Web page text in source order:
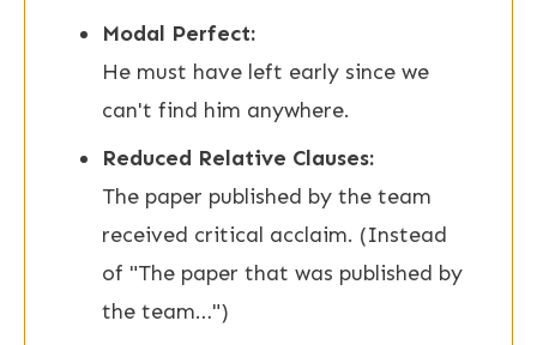
Modal Perfect:
He must have left early since we
can't find him anywhere.
Reduced Relative Clauses:
The paper published by the team
received critical acclaim. (Instead
of "The paper that was published by
the team…")